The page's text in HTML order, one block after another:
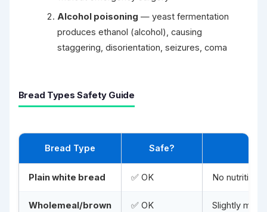
Alcohol poisoning — yeast fermentation
produces ethanol (alcohol), causing
staggering, disorientation, seizures, coma
Bread Types Safety Guide
Bread Type Safe?
Plain white bread ✅ OK No
Wholemeal/brown ✅ OK Slightly